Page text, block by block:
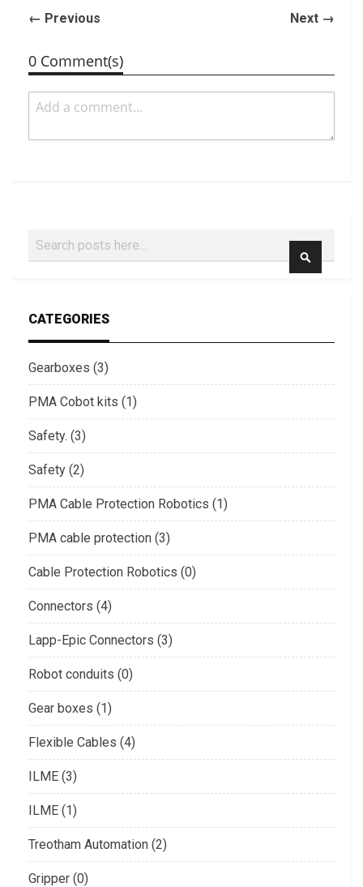
← Previous Next →
0 Comment(s)
Search
CATEGORIES
Gearboxes (3)
PMA Cobot kits (1)
Safety. (3)
Safety (2)
PMA Cable Protection Robotics (1)
PMA cable protection (3)
Cable Protection Robotics (0)
Connectors (4)
Lapp-Epic Connectors (3)
Robot conduits (0)
Gear boxes (1)
Flexible Cables (4)
ILME (3)
ILME (1)
Treotham Automation (2)
Gripper (0)